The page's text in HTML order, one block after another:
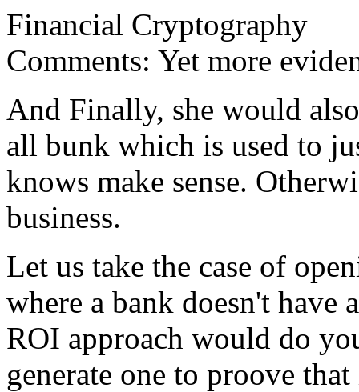
Financial Cryptography
Comments: Yet more
And Finally, she would
all bunk which is used to
knows make sense.
business.
Let us take the case of
where a bank doesn't have
ROI approach would do
generate one to proove